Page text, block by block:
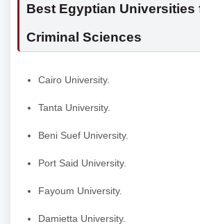
Best Egyptian Universities
Criminal Sciences
Cairo University.
Tanta University.
Beni Suef University.
Port Said University.
Fayoum University.
Damietta University.